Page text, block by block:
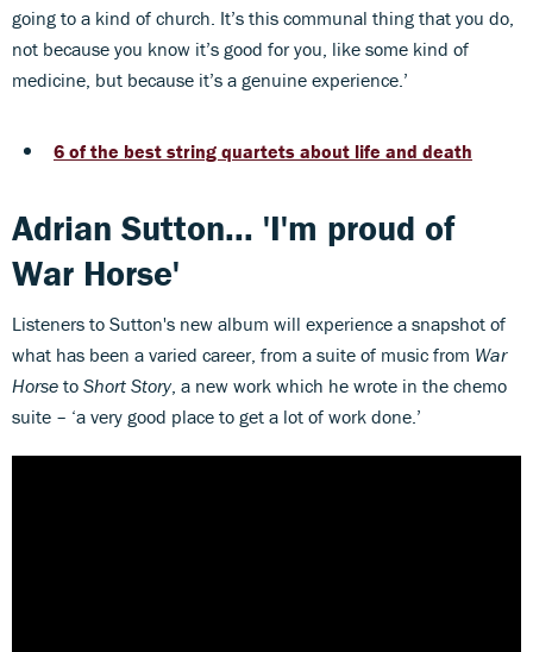
going to a kind of church. It’s this communal thing that you do,
not because you know it’s good for you, like some kind of
medicine, but because it’s a genuine experience.’
6 of the best string quartets about life and death
Adrian Sutton... 'I'm proud of
War Horse'
Listeners to Sutton's new album will experience a snapshot of
what has been a varied career, from a suite of music from War
Horse to Short Story, a new work which he wrote in the chemo
suite – ‘a very good place to get a lot of work done.’